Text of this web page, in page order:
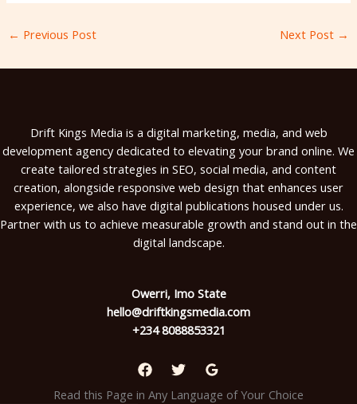
← Previous Post Next Post →
Drift Kings Media is a digital marketing, media, and web
development agency dedicated to elevating your brand online. We
create tailored strategies in SEO, social media, and content
creation, alongside responsive web design that enhances user
experience, we also have digital publications housed under us.
Partner with us to achieve measurable growth and stand out in the
digital landscape.
Owerri, Imo State
hello@driftkingsmedia.com
+234 8088853321
Read this Page in Any Language of Your Choice